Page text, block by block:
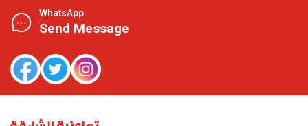
WhatsApp
Send Message